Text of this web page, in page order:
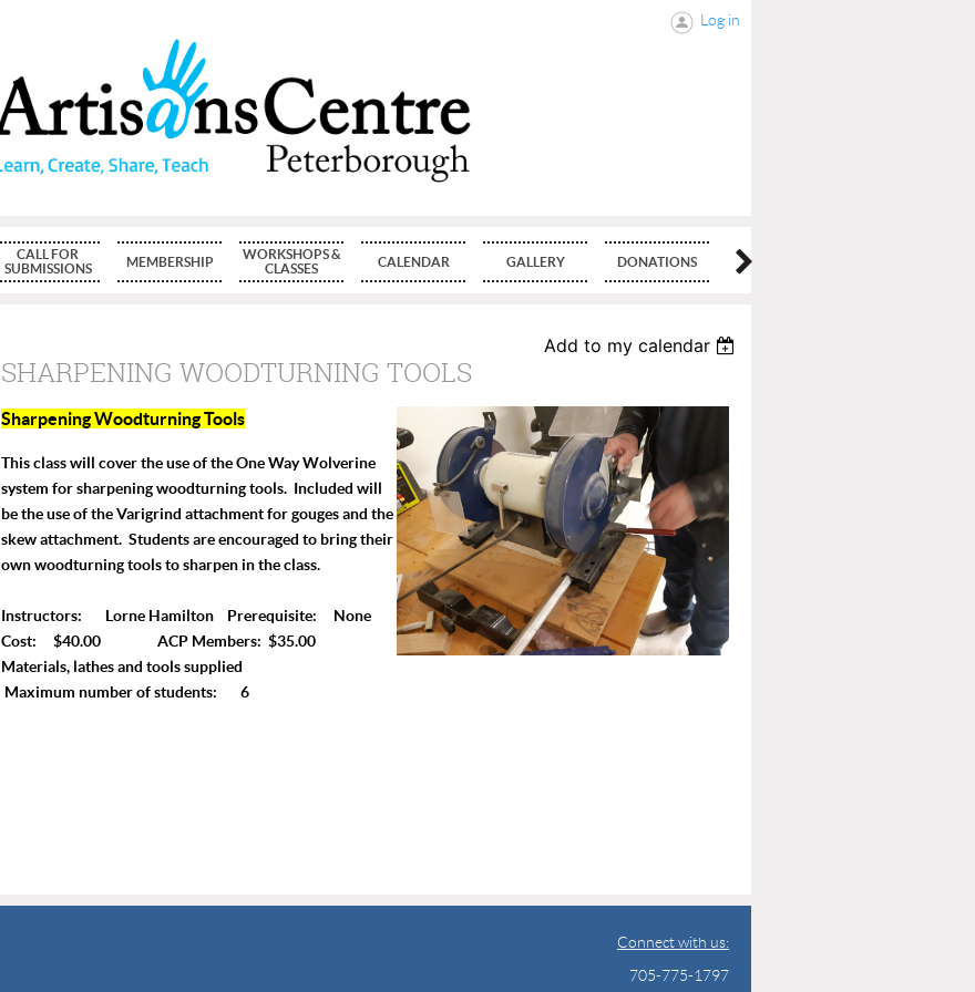
Log in
CALL FOR
SUBMISSIONS
MEMBERSHIP
WORKSHOPS &
CLASSES
CALENDAR GALLERY DONATIONS
Add to my calendar
SHARPENING WOODTURNING TOOLS
Sharpening Woodturning Tools
This class will cover the use of the One Way Wolverine
system for sharpening woodturning tools. Included will
be the use of the Varigrind attachment for gouges and the
skew attachment. Students are encouraged to bring their
own woodturning tools to sharpen in the class.
Instructors: Lorne Hamilton Prerequisite: None
Cost: $40.00 ACP Members: $35.00
Materials, lathes and tools supplied
Maximum number of students: 6
Connect with us:
705-775-1797